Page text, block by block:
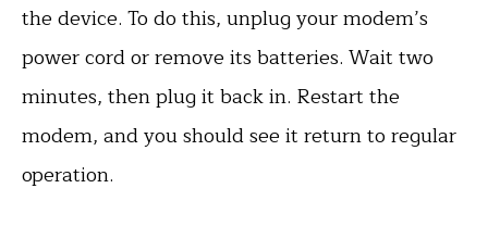
the device. To do this, unplug your modem’s
power cord or remove its batteries. Wait two
minutes, then plug it back in. Restart the
modem, and you should see it return to regular
operation.